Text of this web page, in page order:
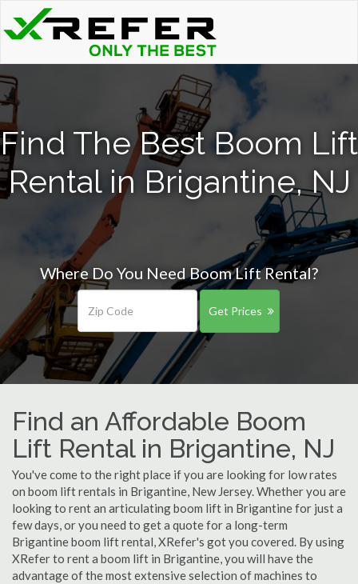
Find The Best Boom Lift
Rental in Brigantine, NJ
Where Do You Need Boom Lift Rental?
Get Prices
Find an Affordable Boom
Lift Rental in Brigantine, NJ
You've come to the right place if you are looking for low rates
on boom lift rentals in Brigantine, New Jersey. Whether you are
looking to rent an articulating boom lift in Brigantine for just a
few days, or you need to get a quote for a long-term
Brigantine boom lift rental, XRefer's got you covered. By using
XRefer to rent a boom lift in Brigantine, you will have the
advantage of the most extensive selection of machines to